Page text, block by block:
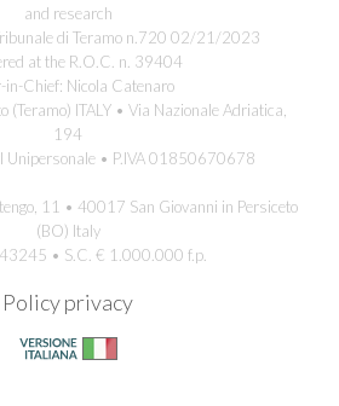
and research
di Teramo n.720 02/21/2023
at the R.O.C. n. 39404
in-Chief: Nicola Catenaro
(Teramo) ITALY • Via Nazionale Adriatica,
194
Unipersonale • P.IVA 01850670678
11 • 40017 San Giovanni in Persiceto
(BO) Italy
• S.C. € 1.000.000 f.p.
Policy privacy